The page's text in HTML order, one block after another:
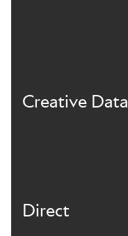
Creative Data
Direct